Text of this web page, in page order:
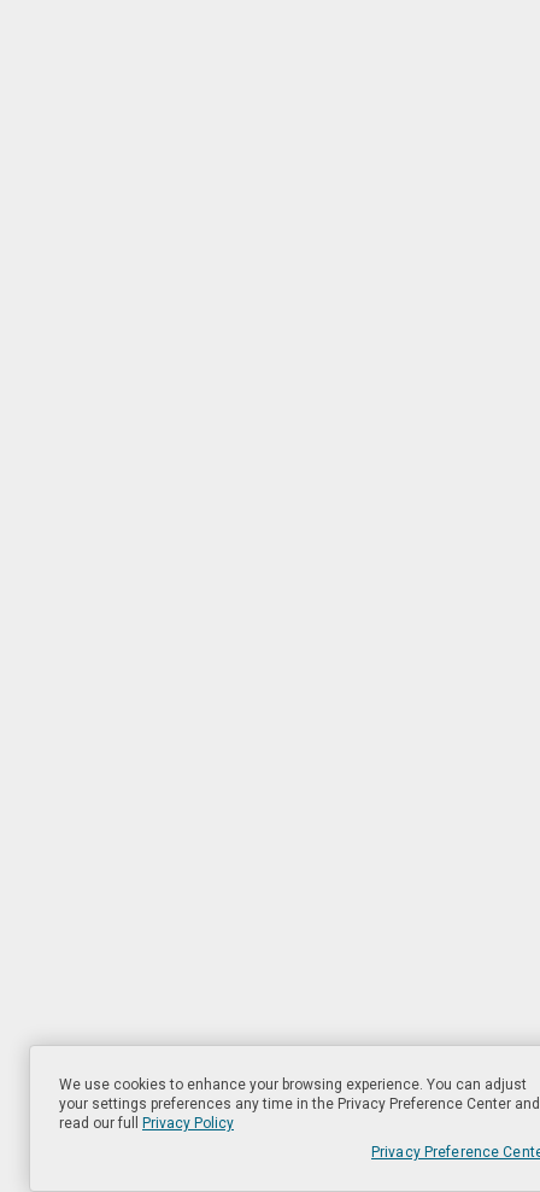
We use cookies to enhance your browsing experience. You can adjust
your settings preferences any time in the Privacy Preference Center and
read our full
Privacy Policy
Privacy Preference